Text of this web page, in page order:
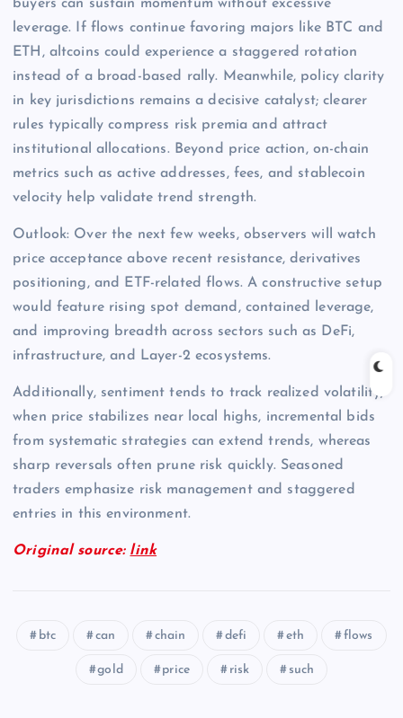
buyers can sustain momentum without excessive
leverage. If flows continue favoring majors like BTC and
ETH, altcoins could experience a staggered rotation
instead of a broad-based rally. Meanwhile, policy clarity
in key jurisdictions remains a decisive catalyst; clearer
rules typically compress risk premia and attract
institutional allocations. Beyond price action, on-chain
metrics such as active addresses, fees, and stablecoin
velocity help validate trend strength.
Outlook: Over the next few weeks, observers will watch
price acceptance above recent resistance, derivatives
positioning, and ETF-related flows. A constructive setup
would feature rising spot demand, contained leverage,
and improving breadth across sectors such as DeFi,
infrastructure, and Layer-2 ecosystems.
Additionally, sentiment tends to track realized volatility;
when price stabilizes near local highs, incremental bids
from systematic strategies can extend trends, whereas
sharp reversals often prune risk quickly. Seasoned
traders emphasize risk management and staggered
entries in this environment.
Original source: link
btc can chain defi eth flows
gold price risk such